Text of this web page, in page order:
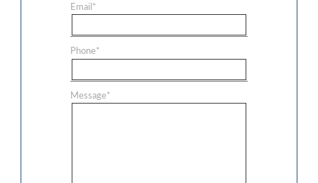
Email*
Phone*
Message*